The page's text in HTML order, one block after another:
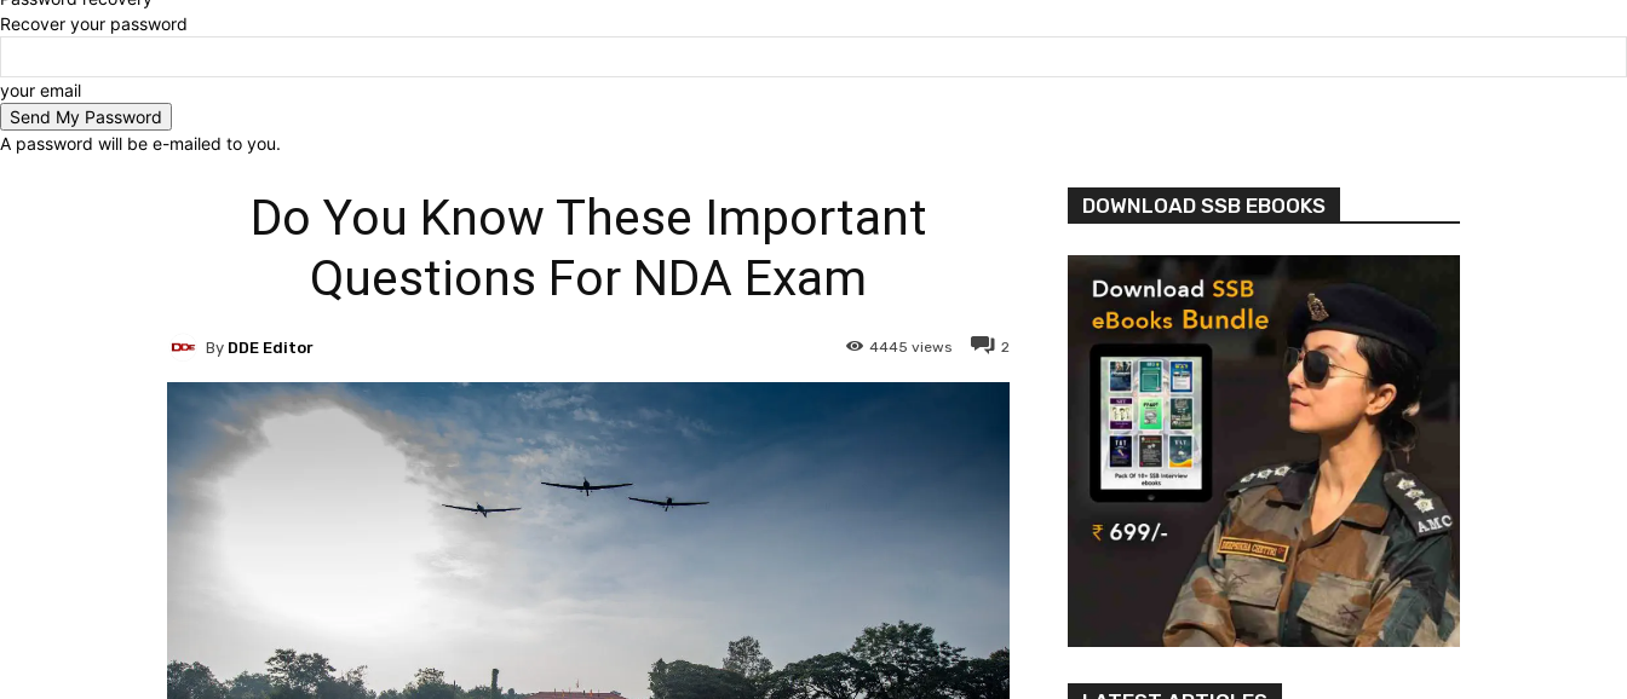
Recover your password
your email
A password will be e-mailed to you.
Do You Know These Important
Questions For NDA Exam
2
4445 views
By DDE Editor
DOWNLOAD SSB EBOOKS